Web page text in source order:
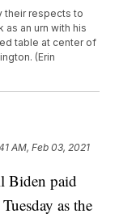
their respects to
as an urn with his
table at center of
(Erin
AM, Feb 03, 2021
Biden paid
as the